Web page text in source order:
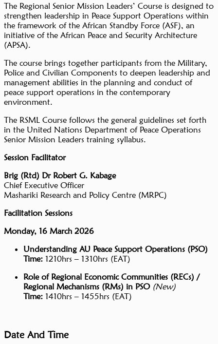
The Regional Senior Mission Leaders’ Course is designed to
strengthen leadership in Peace Support Operations within
the framework of the African Standby Force (ASF), an
initiative of the African Peace and Security Architecture
(APSA).
The course brings together participants from the Military,
Police and Civilian Components to deepen leadership and
management abilities in the planning and conduct of
peace support operations in the contemporary
environment.
The RSML Course follows the general guidelines set forth
in the United Nations Department of Peace Operations
Senior Mission Leaders training syllabus.
Session Facilitator
Brig (Rtd) Dr Robert G. Kabage
Chief Executive Officer
Mashariki Research and Policy Centre (MRPC)
Facilitation Sessions
Monday, 16 March 2026
Understanding AU Peace Support Operations (PSO)
Time: 1210hrs – 1310hrs (EAT)
Role of Regional Economic Communities (RECs) /
Regional Mechanisms (RMs) in PSO (New)
Time: 1410hrs – 1455hrs (EAT)
Date And Time